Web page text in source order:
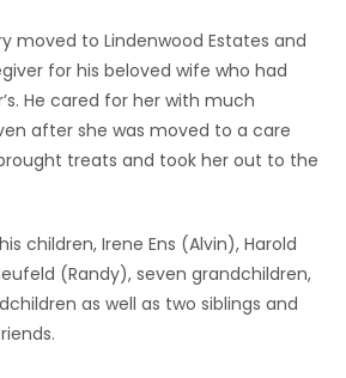
moved to Lindenwood Estates and
for his beloved wife who had
He cared for her with much
after she was moved to a care
treats and took her out to the
children, Irene Ens (Alvin), Harold
(Randy), seven grandchildren,
as well as two siblings and